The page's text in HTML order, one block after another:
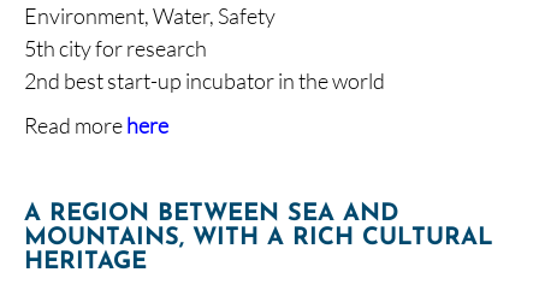
Environment, Water, Safety
5th city for research
2nd best start-up incubator in the world
Read morehere
A REGION BETWEEN SEA AND
MOUNTAINS, WITH A RICH CULTURAL
HERITAGE